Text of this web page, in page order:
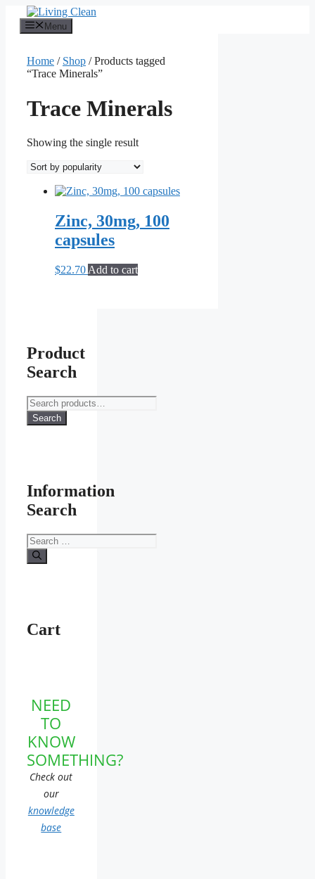
content
Menu
Home / Shop / Products tagged
“Trace Minerals”
Trace Minerals
Showing the single result
Zinc, 30mg, 100
capsules
$22.70 Add to cart
Product
Search
Search
for:
Search
Information
Search
Search
for:
Cart
NEED
TO
KNOW
SOMETHING?
Check out
our
knowledge
base